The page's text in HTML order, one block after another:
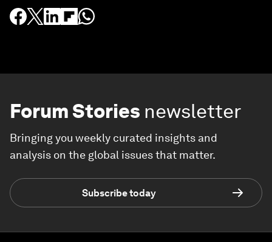
Forum Stories newsletter
Bringing you weekly curated insights and
analysis on the global issues that matter.
Subscribe today